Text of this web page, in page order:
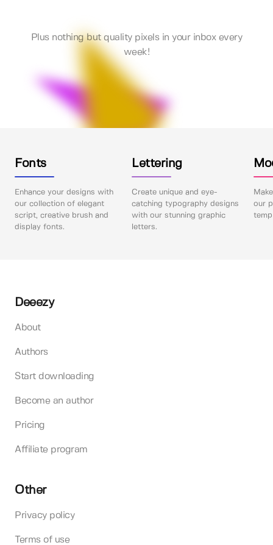
Plus nothing but quality pixels in your inbox every
week!
Fonts
Enhance your designs with
our collection of elegant
script, creative brush and
display fonts.
Lettering
Create unique and eye-
catching typography designs
with our stunning graphic
letters.
our
Deeezy
About
Authors
Start downloading
Become an author
Pricing
Affiliate program
Other
Privacy policy
Terms of use